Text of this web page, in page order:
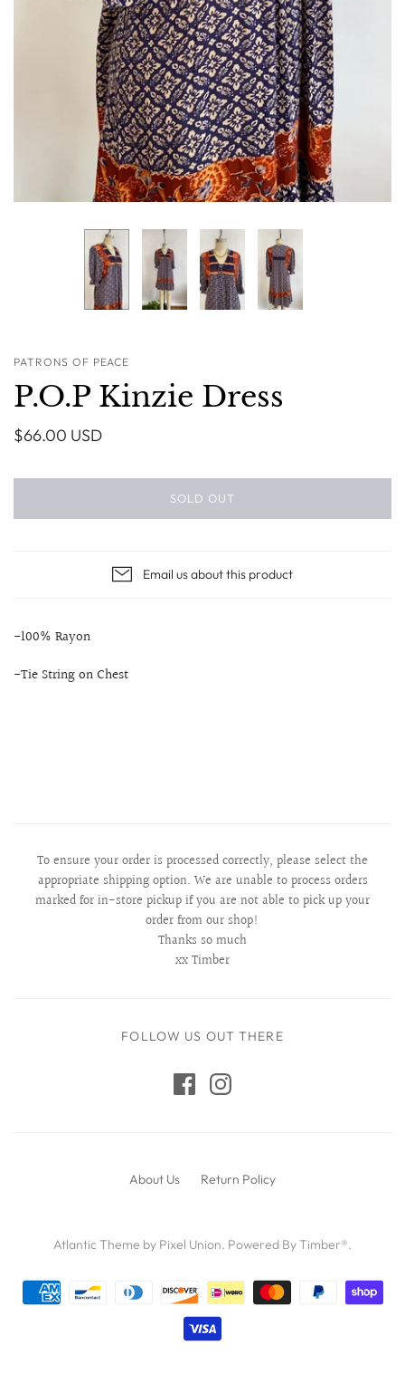
PATRONS OF PEACE
P.O.P Kinzie Dress
$66.00 USD
SOLD OUT
Email us about this product
-100% Rayon
-Tie String on Chest
To ensure your order is processed correctly, please select the
appropriate shipping option. We are unable to process orders
marked for in-store pickup if you are not able to pick up your
order from our shop!
Thanks so much
xx Timber
FOLLOW US OUT THERE
About Us Return Policy
Atlantic Theme by Pixel Union. Powered By Timber®.